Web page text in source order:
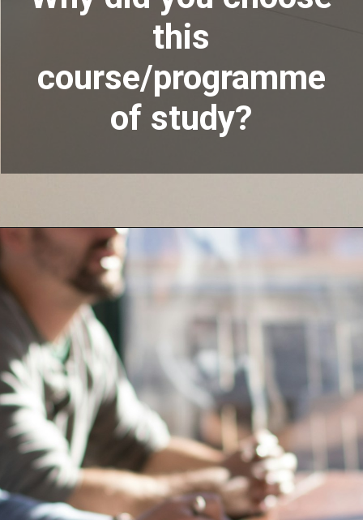
this
course/programme
of study?